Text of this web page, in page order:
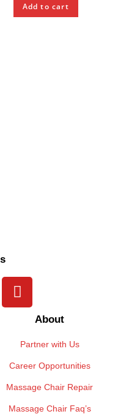
out of 5
Add to cart
About
Partner with Us
Career Opportunities
Massage Chair Repair
Massage Chair Faq’s